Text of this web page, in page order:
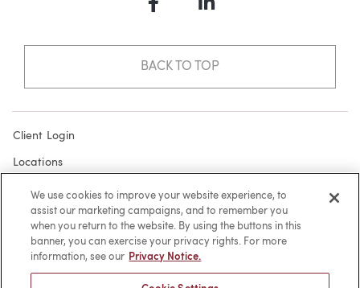
FacebookLinkedIn
BACK TO TOP
Client Login
Locations
Subscribe
Contact
Make a Payment
We use cookies to improve your website experience, to
assist our marketing campaigns, and to remember you
when you return to the website. By using the buttons in this
banner, you can exercise your privacy rights. For more
information, see our Privacy Notice.